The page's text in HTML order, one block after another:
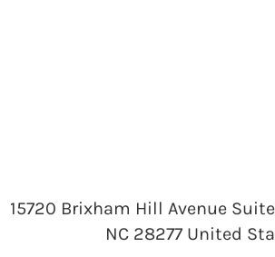
15720 Brixham Hill Avenue
NC 28277 United